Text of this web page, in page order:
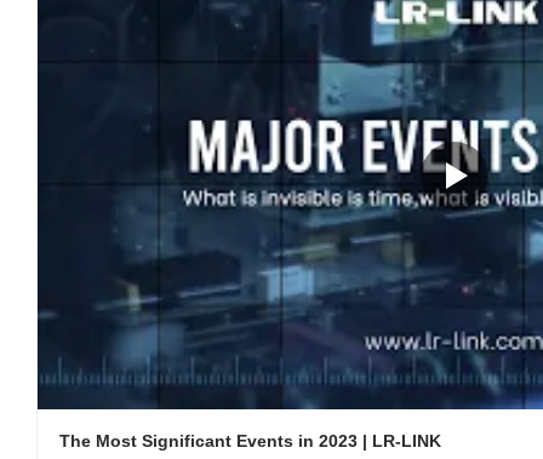
The Most Significant Events in 2023 | LR-LINK